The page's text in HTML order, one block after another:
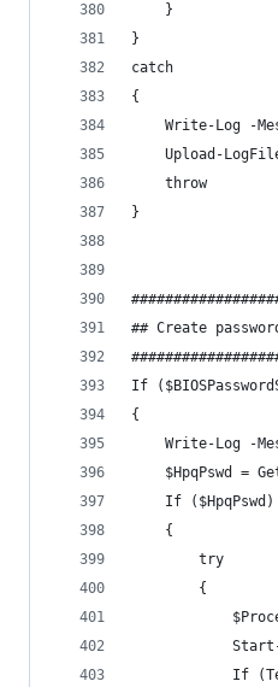
    }
}
catch
{
Write-Log -
Upload-
    throw
}
## Create
If
{
Write-Log -
$HpqPswd =
    If ($HpqPswd)
    {
        try
        {
If